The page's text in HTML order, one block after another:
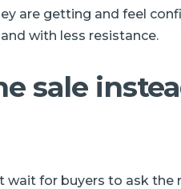
are getting and feel
with less resistance.
sale
wait for buyers to ask the